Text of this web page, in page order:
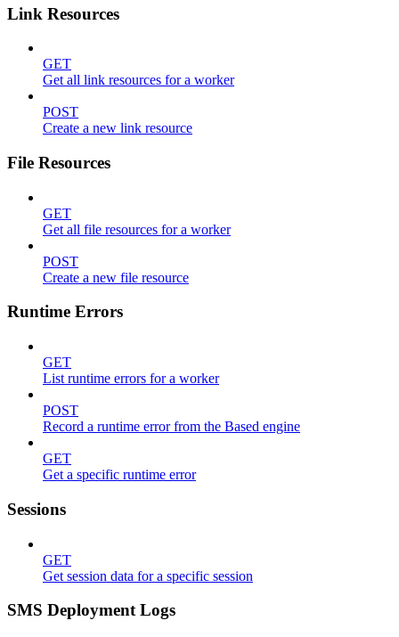
Link Resources
GET
Get all link resources for a worker
POST
Create a new link resource
File Resources
GET
Get all file resources for a worker
POST
Create a new file resource
Runtime Errors
GET
List runtime errors for a worker
POST
Record a runtime error from the Based engine
GET
Get a specific runtime error
Sessions
GET
Get session data for a specific session
SMS Deployment Logs